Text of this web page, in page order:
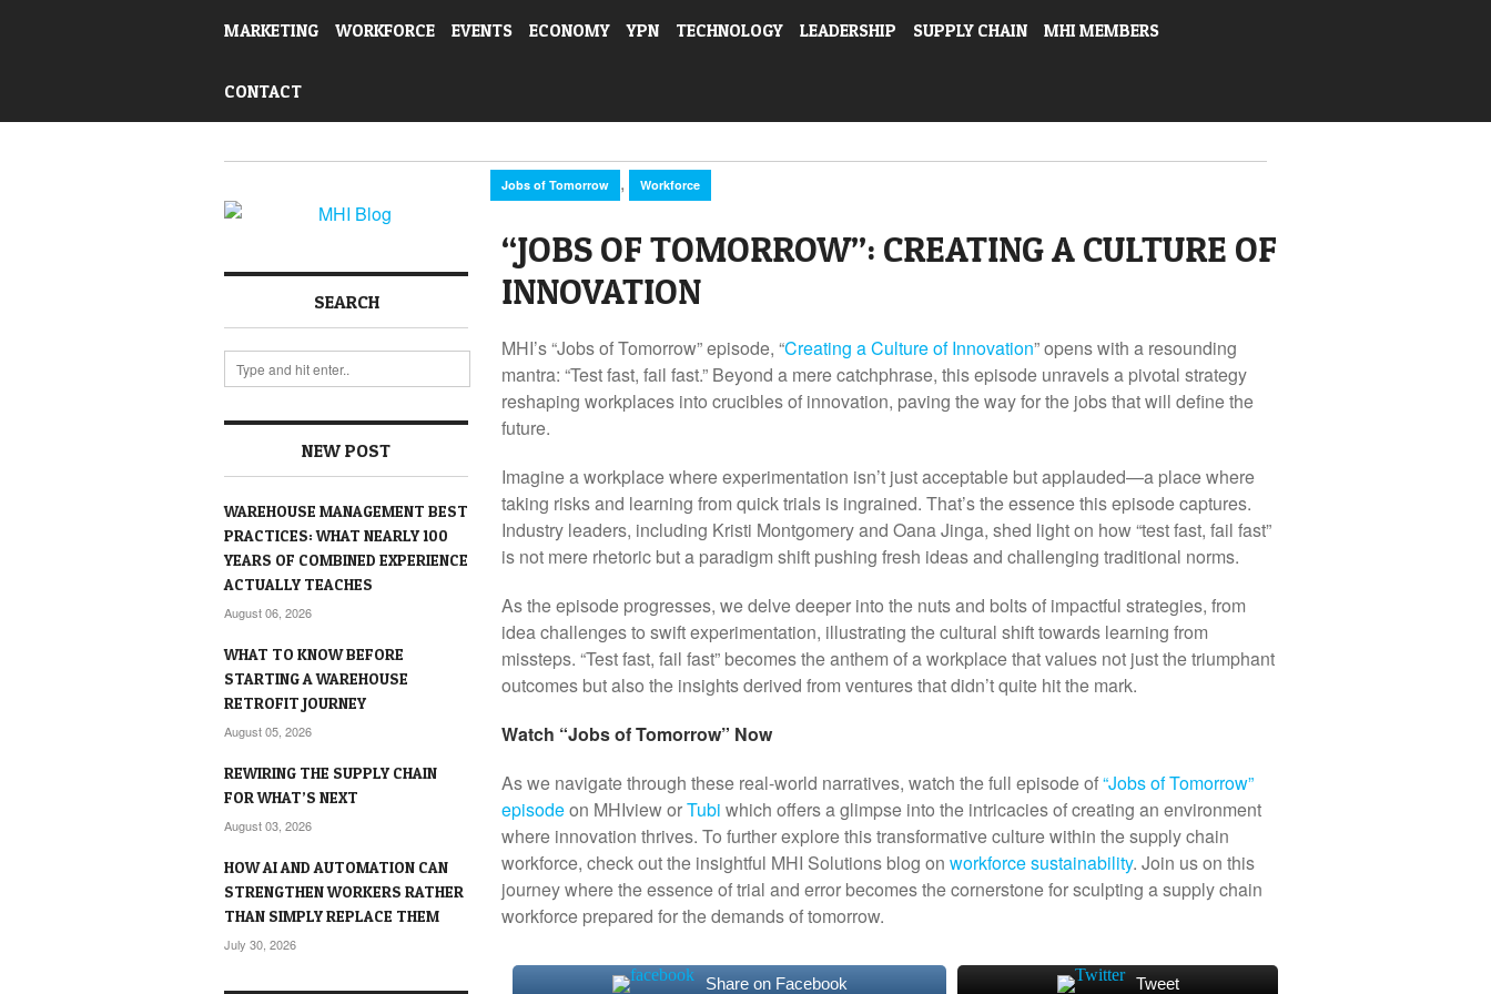
MARKETING WORKFORCE EVENTS ECONOMY YPN TECHNOLOGY LEADERSHIP SUPPLY CHAIN MHI MEMBERS
CONTACT
SEARCH
NEW POST
WAREHOUSE MANAGEMENT BEST
PRACTICES: WHAT NEARLY 100
YEARS OF COMBINED EXPERIENCE
ACTUALLY TEACHES
August 06, 2026
WHAT TO KNOW BEFORE
STARTING A WAREHOUSE
RETROFIT JOURNEY
August 05, 2026
REWIRING THE SUPPLY CHAIN
FOR WHAT’S NEXT
August 03, 2026
HOW AI AND AUTOMATION CAN
STRENGTHEN WORKERS RATHER
THAN SIMPLY REPLACE THEM
July 30, 2026
Jobs of Tomorrow , Workforce
“JOBS OF TOMORROW”: CREATING A CULTURE OF
INNOVATION
MHI’s “Jobs of Tomorrow” episode, “Creating a Culture of Innovation” opens with a resounding
mantra: “Test fast, fail fast.” Beyond a mere catchphrase, this episode unravels a pivotal strategy
reshaping workplaces into crucibles of innovation, paving the way for the jobs that will define the
future.
Imagine a workplace where experimentation isn’t just acceptable but applauded—a place where
taking risks and learning from quick trials is ingrained. That’s the essence this episode captures.
Industry leaders, including Kristi Montgomery and Oana Jinga, shed light on how “test fast, fail fast”
is not mere rhetoric but a paradigm shift pushing fresh ideas and challenging traditional norms.
As the episode progresses, we delve deeper into the nuts and bolts of impactful strategies, from
idea challenges to swift experimentation, illustrating the cultural shift towards learning from
missteps. “Test fast, fail fast” becomes the anthem of a workplace that values not just the triumphant
outcomes but also the insights derived from ventures that didn’t quite hit the mark.
Watch “Jobs of Tomorrow” Now
As we navigate through these real-world narratives, watch the full episode of“Jobs of Tomorrow”
episodeon MHIview orTubi which offers a glimpse into the intricacies of creating an environment
where innovation thrives. To further explore this transformative culture within the supply chain
workforce, check out the insightful MHI Solutions blog on workforce sustainability. Join us on this
journey where the essence of trial and error becomes the cornerstone for sculpting a supply chain
workforce prepared for the demands of tomorrow.
Share on Facebook Tweet